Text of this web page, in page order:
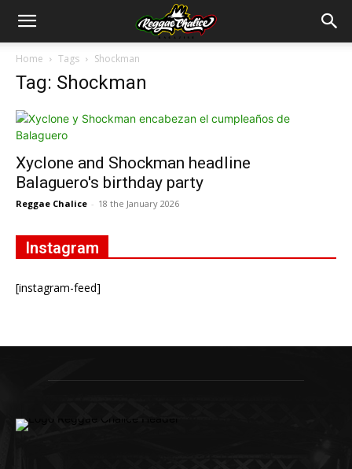
Home Tags Shockman
Tag: Shockman
Xyclone and Shockman headline
Balaguero's birthday party
Reggae Chalice - 18 the January 2026
Instagram
[instagram-feed]